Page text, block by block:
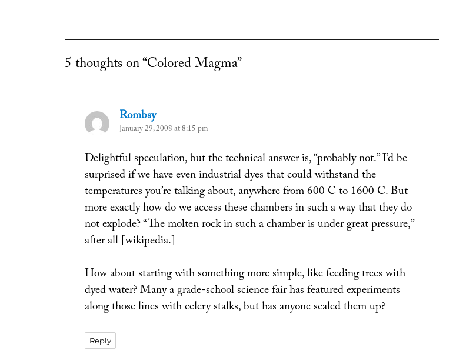
5 thoughts on “Colored Magma”
Rombsysays:
January 29, 2008 at 8:15 pm
Delightful speculation, but the technical answer is, “probably not.” I’d be
surprised if we have even industrial dyes that could withstand the
temperatures you’re talking about, anywhere from 600 C to 1600 C. But
more exactly how do we access these chambers in such a way that they do
not explode? “The molten rock in such a chamber is under great pressure,”
after all [wikipedia.]
How about starting with something more simple, like feeding trees with
dyed water? Many a grade-school science fair has featured experiments
along those lines with celery stalks, but has anyone scaled them up?
Reply